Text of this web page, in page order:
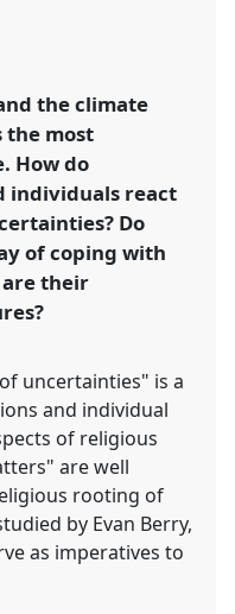
upheaval
sief2023/p/12724
the climate
the most
How do
individuals react
Do
of coping with
are their
uncertainties" is a
and individual
of religious
are well
rooting of
by Evan Berry,
as imperatives to